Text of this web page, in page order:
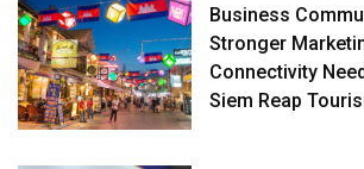
Business
Stronger
Connectivity
Siem Reap